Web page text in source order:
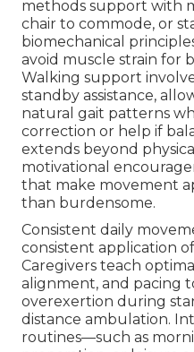
methods support with
chair to commode, or
biomechanical
avoid muscle strain for
Walking support
standby assistance,
natural gait patterns
correction or help if
extends beyond
motivational
that make movement
than burdensome.
Consistent daily
consistent application
Caregivers teach
alignment, and pacing
overexertion during
distance ambulation.
routines—such as